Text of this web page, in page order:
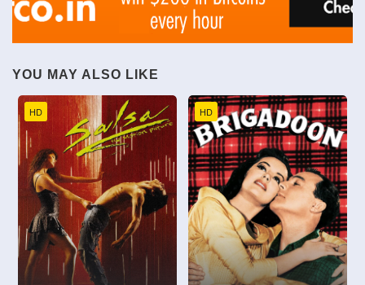
YOU MAY ALSO LIKE
HD HD